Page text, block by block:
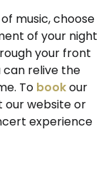
music, choose
of your night
your front
can relive the
To bookour
our website or
experience